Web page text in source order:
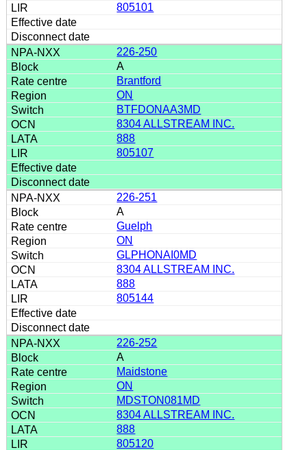
805101
226-250
A
Brantford
ON
BTFDONAA3MD
8304 ALLSTREAM INC.
888
805107
226-251
A
Guelph
ON
GLPHONAI0MD
8304 ALLSTREAM INC.
888
805144
226-252
A
Maidstone
ON
MDSTON081MD
8304 ALLSTREAM INC.
888
805120